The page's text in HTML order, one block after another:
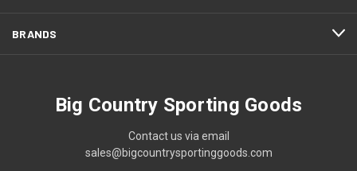
BRANDS
Big Country Sporting Goods
Contact us via email
sales@bigcountrysportinggoods.com